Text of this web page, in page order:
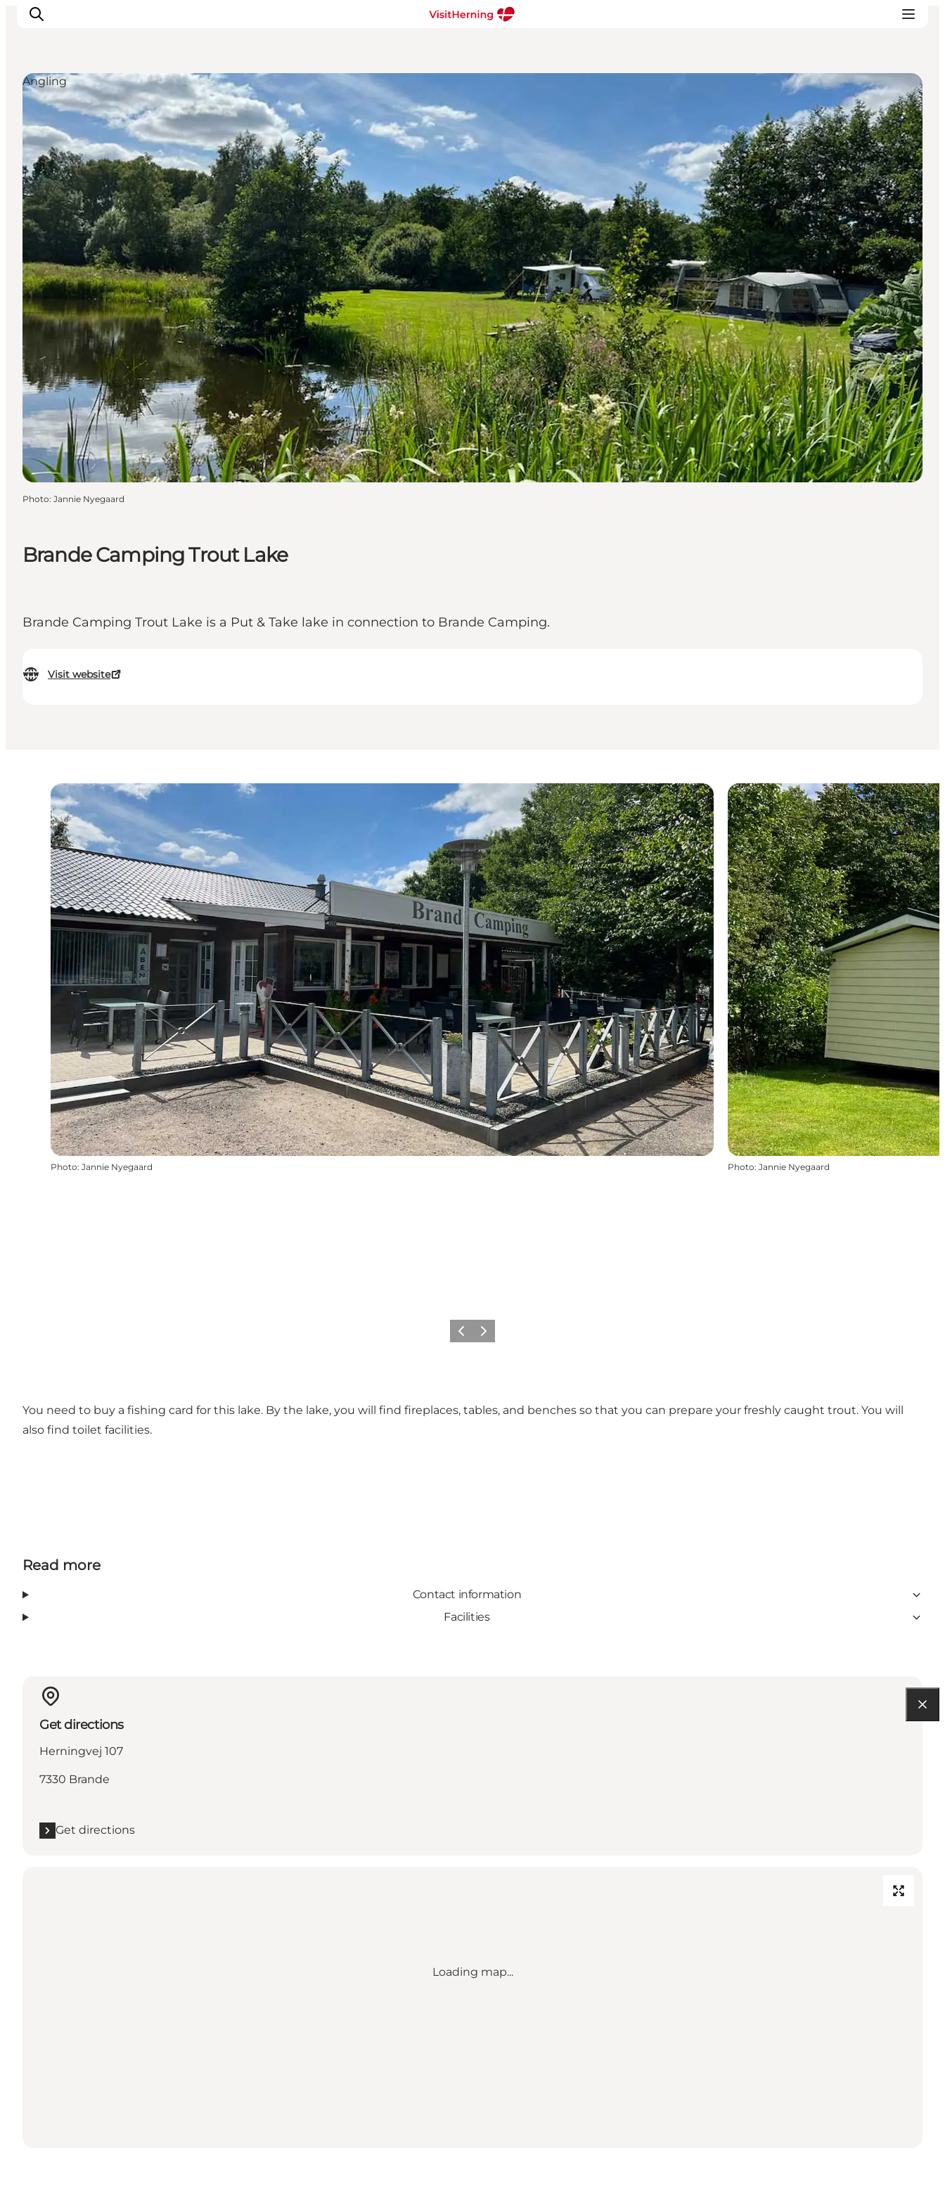
What's on
Eat, drink and shop
Kunstlandet
Things to do
Get around
Sleep well
Book accommodation
Brande Camping Trout Lake
Brande Camping Trout Lake is a Put & Take lake in connection to Brande Camping.
Visit website
Angling
Photo: Jannie Nyegaard
Photo: Jannie Nyegaard Photo: Jannie Nyegaard
Previous slide
Next slide
You need to buy a fishing card for this lake. By the lake, you will find fireplaces, tables, and benches so that you can prepare your freshly caught trout. You will
also find toilet facilities.
Read more
Contact information
Facilities
Get directions
Herningvej 107
7330 Brande
Get directions
Loading map...